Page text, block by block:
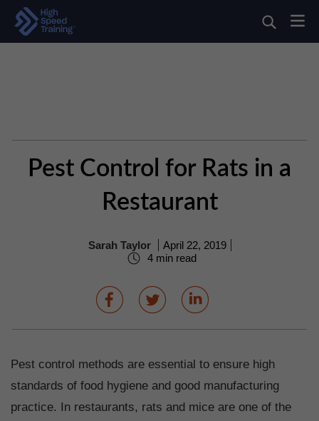
Pest Control for Rats in a
Restaurant
Sarah Taylor
April 22, 2019
4 min read
Pest control methods are essential to ensure high
standards of food hygiene and good manufacturing
practice. In restaurants, rats and mice are one of the